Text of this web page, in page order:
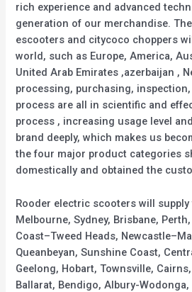
rich experience and advanced
generation of our merchandise.
escooters and citycoco choppers
world, such as Europe, America,
United Arab Emirates ,azerbaijan ,
processing, purchasing,
process are all in scientific and
process , increasing usage level
brand deeply, which makes us
the four major product categories
domestically and obtained the
Rooder electric scooters will
Melbourne, Sydney, Brisbane,
Coast–Tweed Heads,
Queanbeyan, Sunshine Coast,
Geelong, Hobart, Townsville,
Ballarat, Bendigo, Albury-